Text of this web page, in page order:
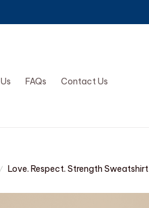
FAQs Contact Us
Love. Respect. Strength Sweatshirt